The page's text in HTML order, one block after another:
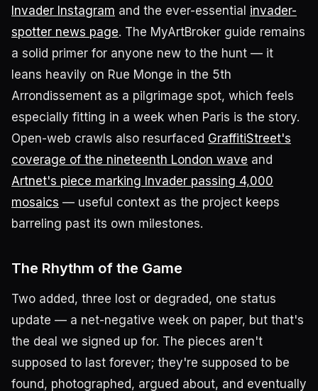
Invader Instagram and the ever-essential invader-
spotter news page. The MyArtBroker guide remains
a solid primer for anyone new to the hunt — it
leans heavily on Rue Monge in the 5th
Arrondissement as a pilgrimage spot, which feels
especially fitting in a week when Paris is the story.
Open-web crawls also resurfaced GraffitiStreet's
coverage of the nineteenth London wave and
Artnet's piece marking Invader passing 4,000
mosaics — useful context as the project keeps
barreling past its own milestones.
The Rhythm of the Game
Two added, three lost or degraded, one status
update — a net-negative week on paper, but that's
the deal we signed up for. The pieces aren't
supposed to last forever; they're supposed to be
found, photographed, argued about, and eventually